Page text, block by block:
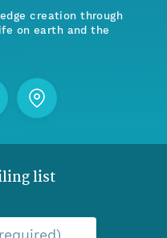
creation through
on earth and the
list